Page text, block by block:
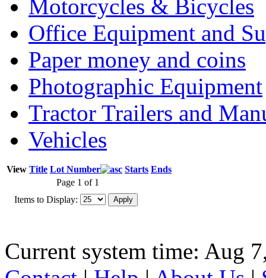
Motorcycles & Bicycles
Office Equipment and
Paper money and coins
Photographic Equipment
Tractor Trailers and
Vehicles
View Title Lot Number Starts Ends
Page 1 of 1
Items to Display:
Current system time: Aug